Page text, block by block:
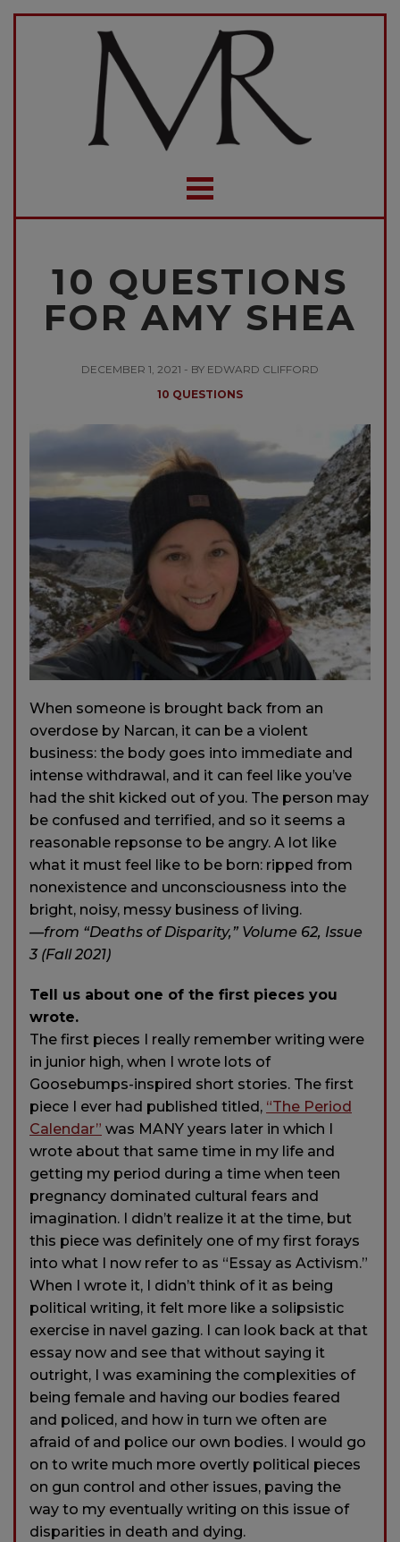
10 QUESTIONS
FOR AMY SHEA
DECEMBER 1, 2021 - BY EDWARD CLIFFORD
10 QUESTIONS
When someone is brought back from an
overdose by Narcan, it can be a violent
business: the body goes into immediate and
intense withdrawal, and it can feel like you’ve
had the shit kicked out of you. The person may
be confused and terrified, and so it seems a
reasonable repsonse to be angry. A lot like
what it must feel like to be born: ripped from
nonexistence and unconsciousness into the
bright, noisy, messy business of living.
—from “Deaths of Disparity,” Volume 62, Issue
3 (Fall 2021)
Tell us about one of the first pieces you
wrote.
The first pieces I really remember writing were
in junior high, when I wrote lots of
Goosebumps-inspired short stories. The first
piece I ever had published titled, “The Period
Calendar” was MANY years later in which I
wrote about that same time in my life and
getting my period during a time when teen
pregnancy dominated cultural fears and
imagination. I didn’t realize it at the time, but
this piece was definitely one of my first forays
into what I now refer to as “Essay as Activism.”
When I wrote it, I didn’t think of it as being
political writing, it felt more like a solipsistic
exercise in navel gazing. I can look back at that
essay now and see that without saying it
outright, I was examining the complexities of
being female and having our bodies feared
and policed, and how in turn we often are
afraid of and police our own bodies. I would go
on to write much more overtly political pieces
on gun control and other issues, paving the
way to my eventually writing on this issue of
disparities in death and dying.